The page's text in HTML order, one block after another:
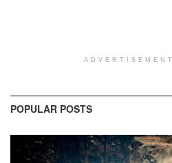
ADVERTISEMENT
POPULAR POSTS